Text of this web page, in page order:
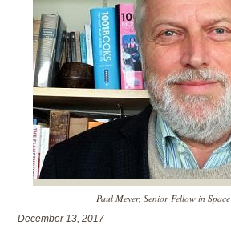
Paul Meyer, Senior Fellow in
December 13, 2017